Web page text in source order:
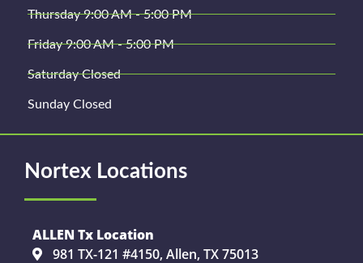
Thursday 9:00 AM - 5:00 PM
Friday 9:00 AM - 5:00 PM
Saturday Closed
Sunday Closed
Nortex Locations
ALLEN Tx Location
981 TX-121 #4150, Allen, TX 75013